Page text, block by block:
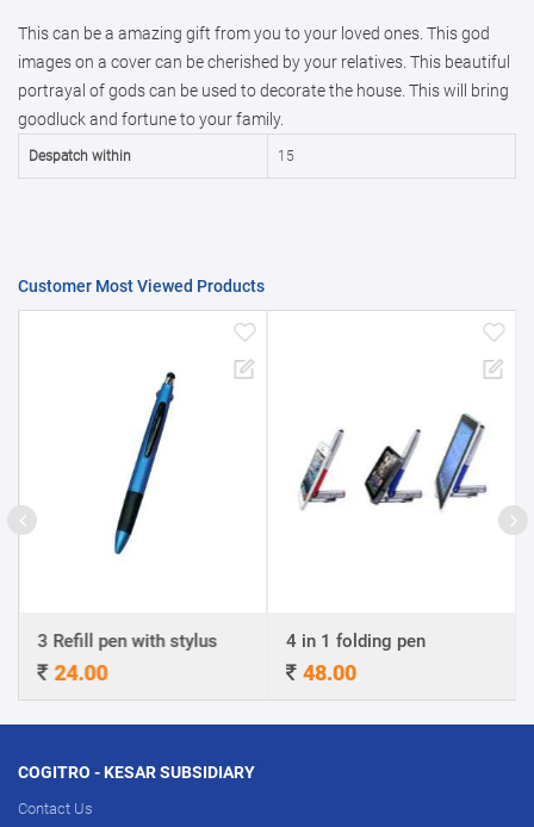
50000+ 20%
This can be a amazing gift from you to your loved ones. This god
images on a cover can be cherished by your relatives. This beautiful
portrayal of gods can be used to decorate the house. This will bring
goodluck and fortune to your family.
Despatch within 15
Customer Most Viewed Products
3 Refill pen with stylus
24.00
4 in 1 folding pen
48.00
COGITRO - KESAR SUBSIDIARY
Contact Us